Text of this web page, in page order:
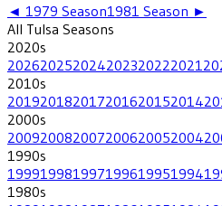
◄ 1979 Season1981 Season ►
All Tulsa Seasons
2020s
202620252024202320222021
2010s
201920182017201620152014
2000s
200920082007200620052004
1990s
199919981997199619951994
1980s